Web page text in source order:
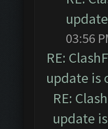
03:56
RE:
update is
RE:
update